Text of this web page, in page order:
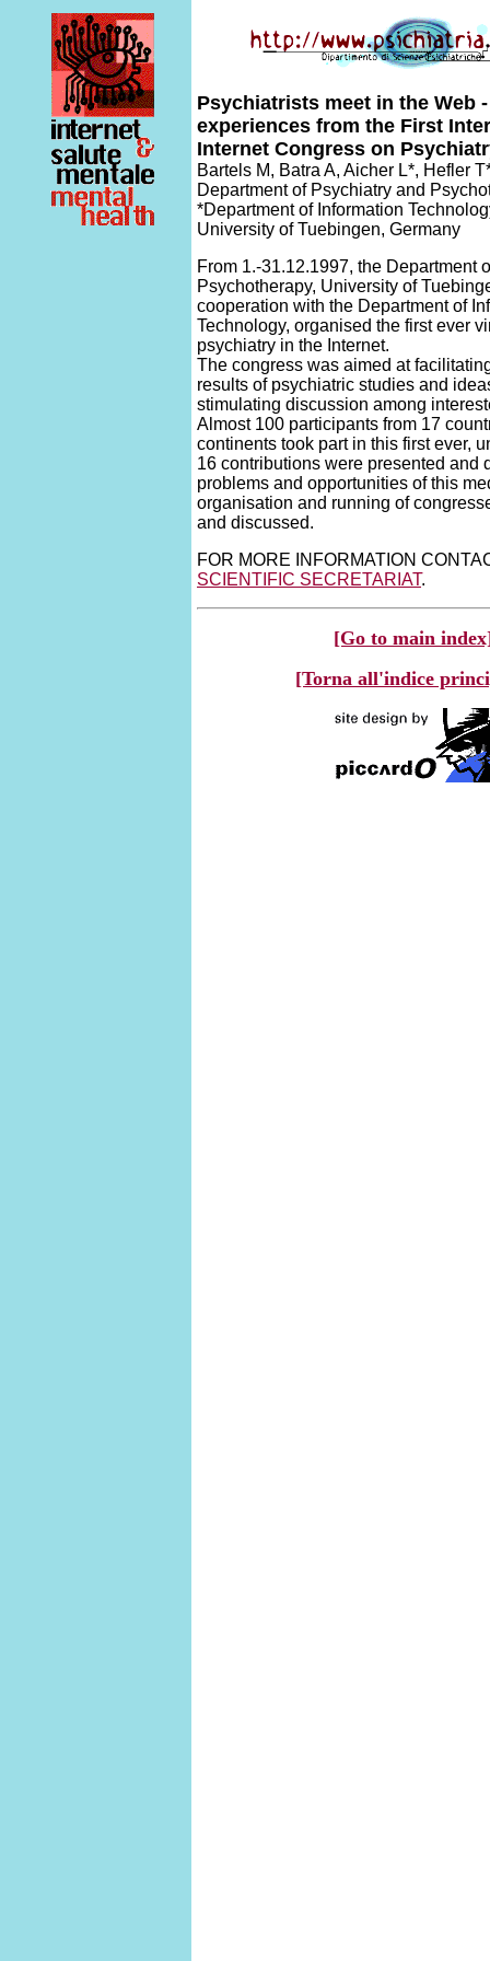
Psychiatrists meet in the Web
experiences from the First
Internet Congress on
Bartels M, Batra A, Aicher L*, Hefler
Department of Psychiatry and
*Department of Information
University of Tuebingen, Germany
From 1.-31.12.1997, the Department
Psychotherapy, University of
cooperation with the Department of
Technology, organised the first ever
psychiatry in the Internet.
The congress was aimed at
results of psychiatric studies and
stimulating discussion among
Almost 100 participants from 17
continents took part in this first ever,
16 contributions were presented and
problems and opportunities of this
organisation and running of
and discussed.
FOR MORE INFORMATION
SCIENTIFIC SECRETARIAT.
[Go to main
[Torna all'indice